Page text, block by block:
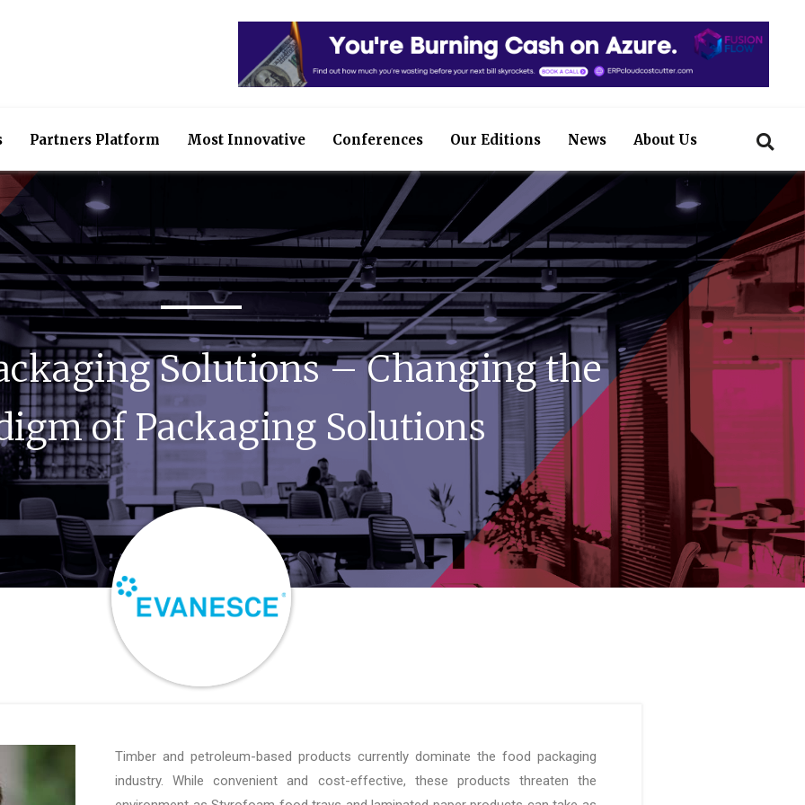
Partners Platform Most Innovative Conferences Our Editions News About Us
Solutions – Changing the
of Packaging Solutions
Timber and petroleum-based products currently dominate the food packaging
industry. While convenient and cost-effective, these products threaten the